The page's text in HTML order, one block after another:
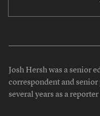
Josh Hersh was a senior
correspondent and
several years as a